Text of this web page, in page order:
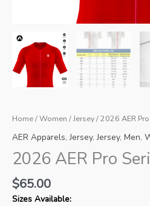
Home/Women /Jersey/ 2026 AER
AER Apparels,Jersey,Jersey, Men,
2026 AER Pro
$65.00
Sizes Available: